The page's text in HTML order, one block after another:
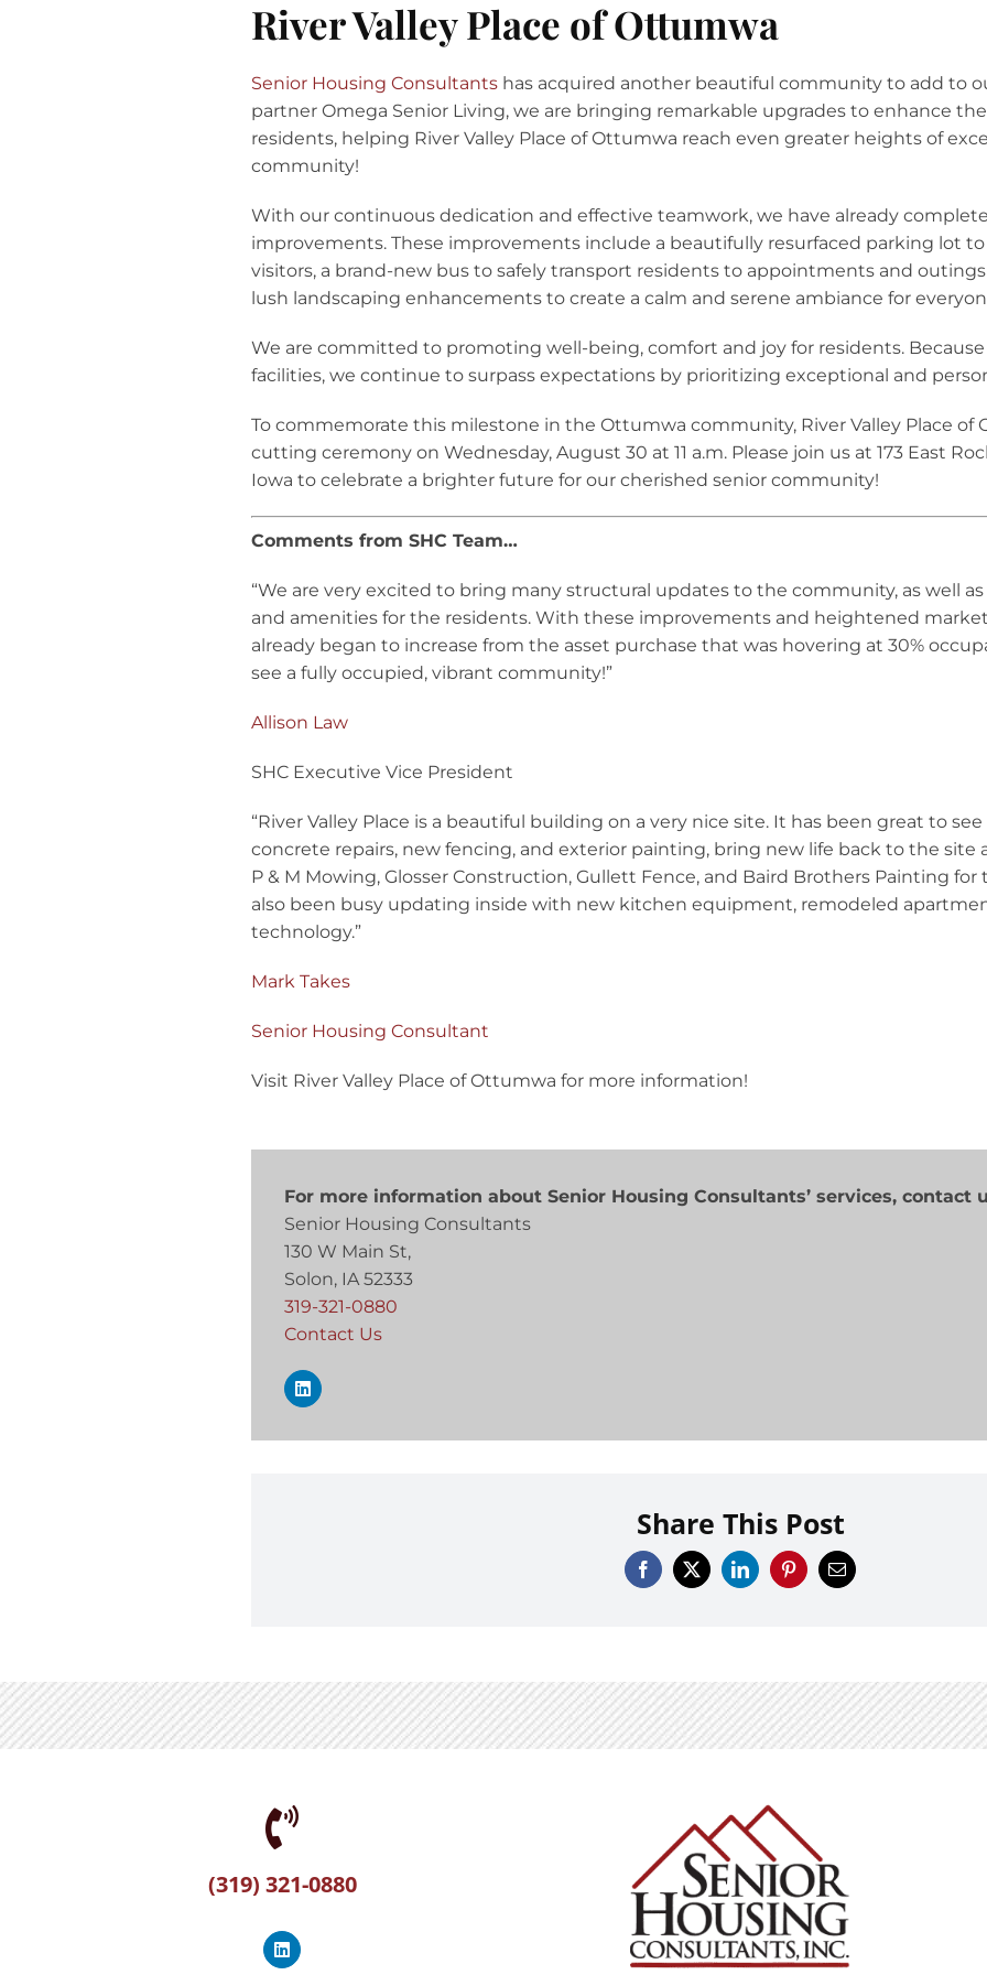
River Valley Place of Ottumwa
Senior Housing Consultantshas acquired another beautiful community to add to
partner Omega Senior Living, we are bringing remarkable upgrades to enhance
residents, helping River Valley Place of Ottumwa reach even greater heights of
community!
With our continuous dedication and effective teamwork, we have already
improvements. These improvements include a beautifully resurfaced parking lot
visitors, a brand-new bus to safely transport residents to appointments and
lush landscaping enhancements to create a calm and serene ambiance for
We are committed to promoting well-being, comfort and joy for residents.
facilities, we continue to surpass expectations by prioritizing exceptional and
To commemorate this milestone in the Ottumwa community, River Valley Place of
cutting ceremony on Wednesday, August 30 at 11 a.m. Please join us at 173 East
Iowa to celebrate a brighter future for our cherished senior community!
Comments from SHC Team…
“We are very excited to bring many structural updates to the community, as well
and amenities for the residents. With these improvements and heightened
already began to increase from the asset purchase that was hovering at 30%
see a fully occupied, vibrant community!”
Allison Law
SHC Executive Vice President
“River Valley Place is a beautiful building on a very nice site. It has been great to
concrete repairs, new fencing, and exterior painting, bring new life back to the site
P & M Mowing, Glosser Construction, Gullett Fence, and Baird Brothers Painting for
also been busy updating inside with new kitchen equipment, remodeled
technology.”
Mark Takes
Senior Housing Consultant
Visit River Valley Place of Ottumwa for more information!
For more information about Senior Housing Consultants’ services, contact
Senior Housing Consultants
130 W Main St,
Solon, IA 52333
319-321-0880
Contact Us
Share This Post
(319) 321-0880